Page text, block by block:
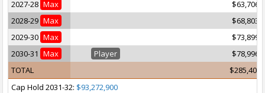
2027-28 Max
2028-29 Max
2029-30 Max
2030-31 Max Player
TOTAL
Cap Hold 2031-32: $93,272,900